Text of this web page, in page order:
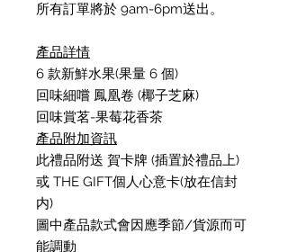
所有訂單將於 9am-6pm送出。
產品詳情
6 款新鮮水果(果量 6 個)
回味細嚐 鳳凰卷 (椰子芝麻)
回味賞茗-果莓花香茶
產品附加資訊
此禮品附送 賀卡牌 (插置於禮品上)
或 THE GIFT個人心意卡(放在信封
内)
圖中產品款式會因應季節/貨源而可
能調動